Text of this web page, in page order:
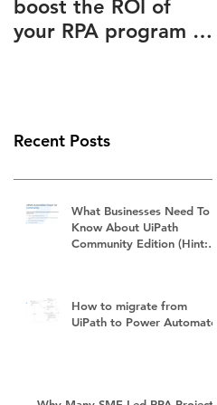
boost the ROI of
your RPA program –
Recent Posts
What Businesses Need To
Know About UiPath
Community Edition (Hint:
How to migrate from
UiPath to Power Automate?